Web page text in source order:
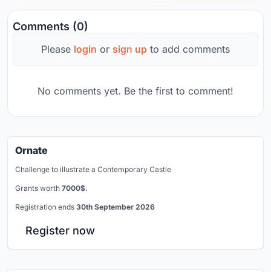
Comments (0)
Please login or sign up to add comments
No comments yet. Be the first to comment!
Ornate
Challenge to illustrate a Contemporary Castle
Grants worth 7000$.
Registration ends 30th September 2026
Register now